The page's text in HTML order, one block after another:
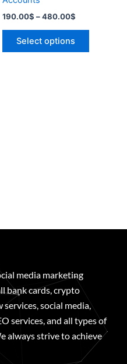
190.00$ –480.00$
Select options
media marketing
bank cards, crypto
services, social media,
services, and all types of
always strive to achieve